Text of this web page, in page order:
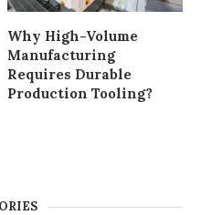
Why High-Volume
Manufacturing
Requires Durable
Production Tooling?